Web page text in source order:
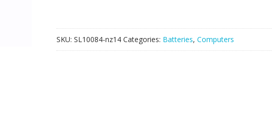
SKU: SL10084-nz14 Categories: Batteries, Computers